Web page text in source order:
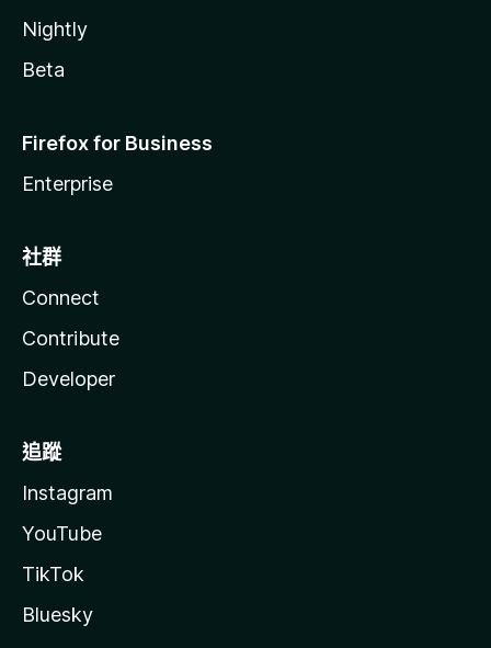
Nightly
Beta
Firefox for Business
Enterprise
社群
Connect
Contribute
Developer
追蹤
Instagram
YouTube
TikTok
Bluesky